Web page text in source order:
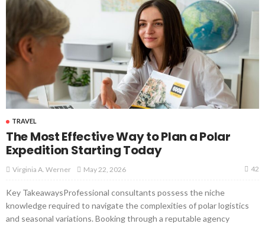
TRAVEL
The Most Effective Way to Plan a Polar
Expedition Starting Today
Virginia A. Werner May 22, 2026 42
Key TakeawaysProfessional consultants possess the niche
knowledge required to navigate the complexities of polar logistics
and seasonal variations. Booking through a reputable agency